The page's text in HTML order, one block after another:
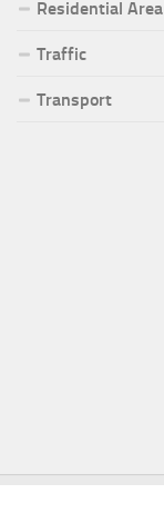
Residential Area
Traffic
Transport